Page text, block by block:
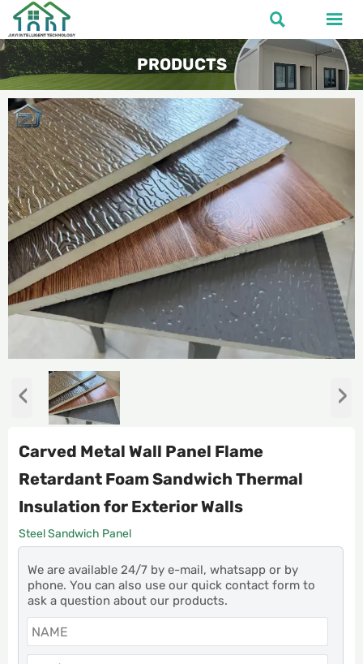
 
PRODUCTS
‹ ›
Carved Metal Wall Panel Flame
Retardant Foam Sandwich Thermal
Insulation for Exterior Walls
Steel Sandwich Panel
We are available 24/7 by e-mail, whatsapp or by
phone. You can also use our quick contact form to
ask a question about our products.